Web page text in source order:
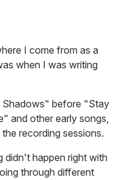
I come from as a
when I was writing
Shadows" before "Stay
and other early songs,
recording sessions.
didn't happen right with
through different